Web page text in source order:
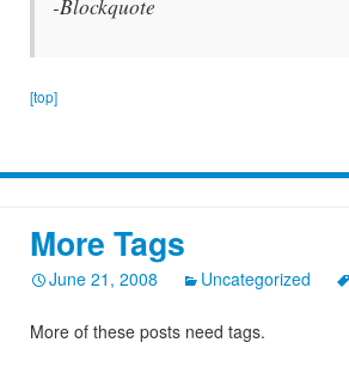
-Blockquote
[top]
More Tags
June 21, 2008 Uncategorized
More of these posts need tags.